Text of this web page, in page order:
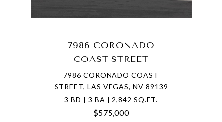
7986 CORONADO
COAST STREET
7986 CORONADO COAST
STREET, LAS VEGAS, NV 89139
3 BD | 3 BA | 2,842 SQ.FT.
$575,000